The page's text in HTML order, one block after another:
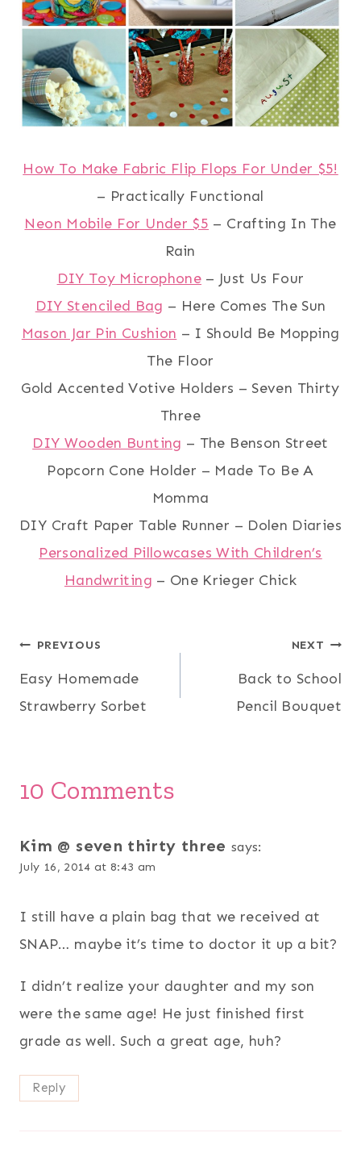
How To Make Fabric Flip Flops For Under $5!
– Practically Functional
Neon Mobile For Under $5 – Crafting In The
Rain
DIY Toy Microphone – Just Us Four
DIY Stenciled Bag – Here Comes The Sun
Mason Jar Pin Cushion – I Should Be Mopping
The Floor
Gold Accented Votive Holders – Seven Thirty
Three
DIY Wooden Bunting – The Benson Street
Popcorn Cone Holder – Made To Be A
Momma
DIY Craft Paper Table Runner – Dolen Diaries
Personalized Pillowcases With Children’s
Handwriting – One Krieger Chick
Post
navigation
PREVIOUS
Easy Homemade
Strawberry Sorbet
NEXT
Back to School
Pencil Bouquet
10 Comments
Kim @ seven thirty three says:
July 16, 2014 at 8:43 am
I still have a plain bag that we received at
SNAP… maybe it’s time to doctor it up a bit?
I didn’t realize your daughter and my son
were the same age! He just finished first
grade as well. Such a great age, huh?
Reply